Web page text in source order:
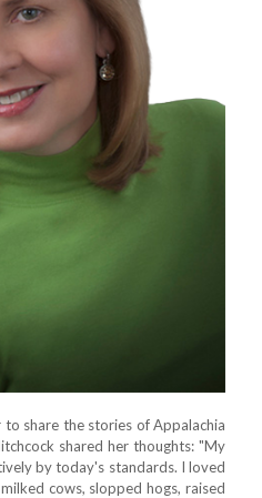
share the stories of Appalachia
shared her thoughts: "My
by today's standards. I loved
cows, slopped hogs, raised